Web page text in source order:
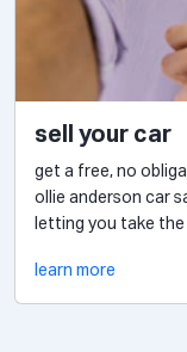
sell your car
get a free, no
ollie anderson car
letting you take the
learn more